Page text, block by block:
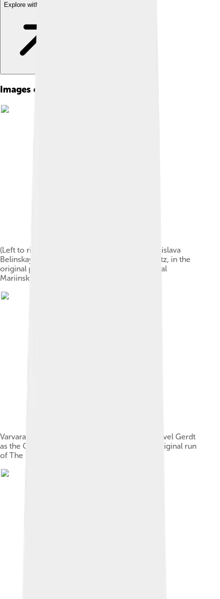
Explore with ChatDino
Images of The Nutcracker
(Left to right) Lydia Rubtsova as Marianna, Stanislava
Belinskaya as Clara and Vassily Stukolkin as Fritz, in the
original production of The Nutcracker (Imperial
Mariinsky Theatre, Saint Petersburg, 1892)
Varvara Nikitina as the Sugar Plum Fairy and Pavel Gerdt
as the Cavalier, in a later performance in the original run
of The Nutcracker, 1892